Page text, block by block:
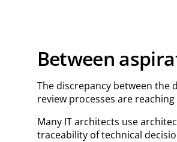
Between
The discrepancy between the
review processes are
Many IT architects use
traceability of technical